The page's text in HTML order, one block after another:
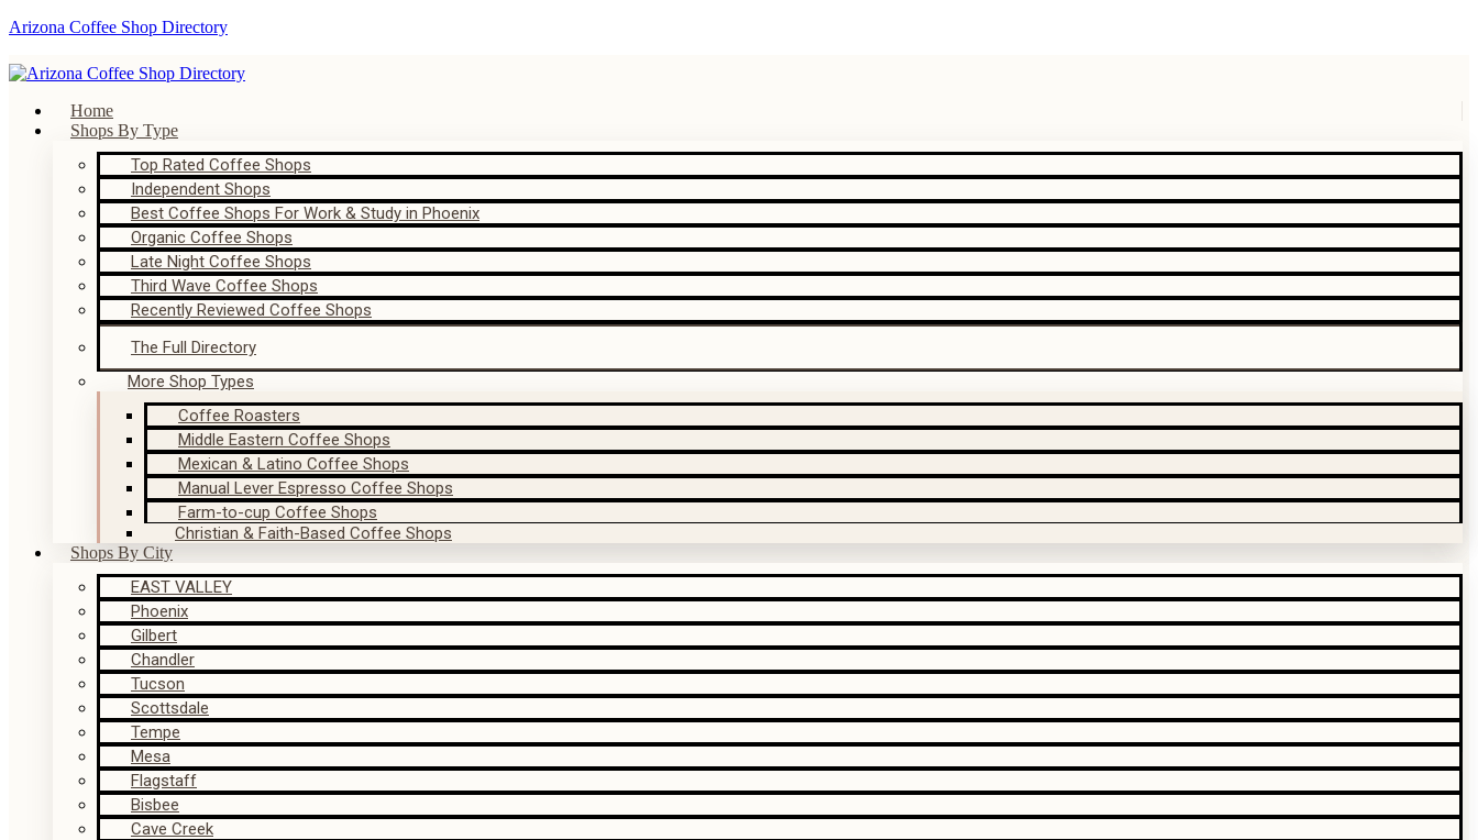
Arizona Coffee Shop Directory
Home
Shops By Type
Top Rated Coffee Shops
Independent Shops
Best Coffee Shops For Work & Study in Phoenix
Organic Coffee Shops
Late Night Coffee Shops
Third Wave Coffee Shops
Recently Reviewed Coffee Shops
The Full Directory
More Shop Types
Coffee Roasters
Middle Eastern Coffee Shops
Mexican & Latino Coffee Shops
Manual Lever Espresso Coffee Shops
Farm-to-cup Coffee Shops
Christian & Faith-Based Coffee Shops
Shops By City
EAST VALLEY
Phoenix
Gilbert
Chandler
Tucson
Scottsdale
Tempe
Mesa
Flagstaff
Bisbee
Cave Creek